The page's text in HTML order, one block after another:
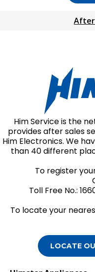
After
Him Service is the
provides after sales
Him Electronics. We
than 40 different
To register
Toll Free No.:
To locate your
LOCATE